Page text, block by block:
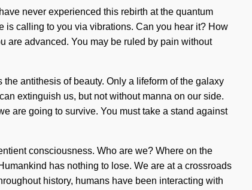
never experienced this rebirth at the quantum
is calling to you via vibrations. Can you hear it? How
are advanced. You may be ruled by pain without
antithesis of beauty. Only a lifeform of the galaxy
extinguish us, but not without manna on our side.
are going to survive. You must take a stand against
consciousness. Who are we? Where on the
has nothing to lose. We are at a crossroads
history, humans have been interacting with